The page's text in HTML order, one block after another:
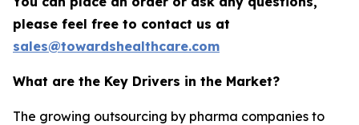
please feel free to contact us at
sales@towardshealthcare.com
What are the Key Drivers in the Market?
The growing outsourcing by pharma companies to